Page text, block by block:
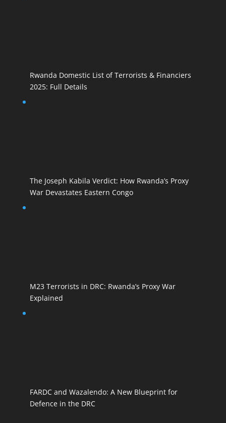
Rwanda Domestic List of Terrorists & Financiers
2025: Full Details
The Joseph Kabila Verdict: How Rwanda’s Proxy
War Devastates Eastern Congo
M23 Terrorists in DRC: Rwanda’s Proxy War
Explained
FARDC and Wazalendo: A New Blueprint for
Defence in the DRC